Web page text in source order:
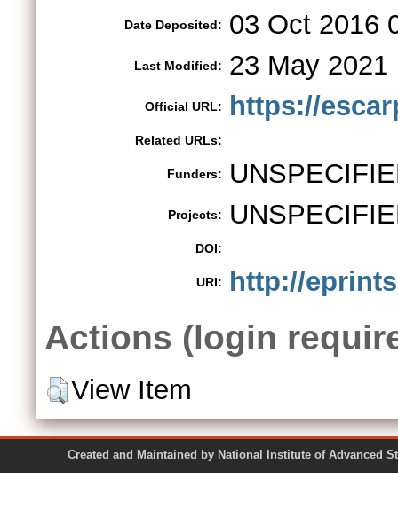
Date Deposited: 03 Oct 2016
Last Modified: 23 May 2021
Official URL: https://
Related URLs:
Funders:
Projects:
DOI:
URI: http://
Actions (login
View Item
Created and Maintained by National Institute of